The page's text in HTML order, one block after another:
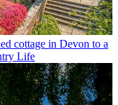
cottage in Devon to a
Life